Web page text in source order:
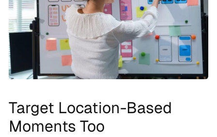
Target Location-Based
Moments Too